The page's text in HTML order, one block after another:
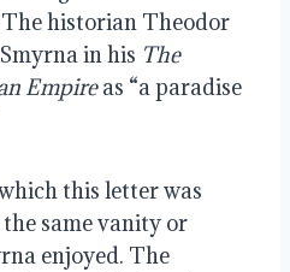
historian Theodor
in his The
Empireas “a paradise
this letter was
same vanity or
enjoyed. The